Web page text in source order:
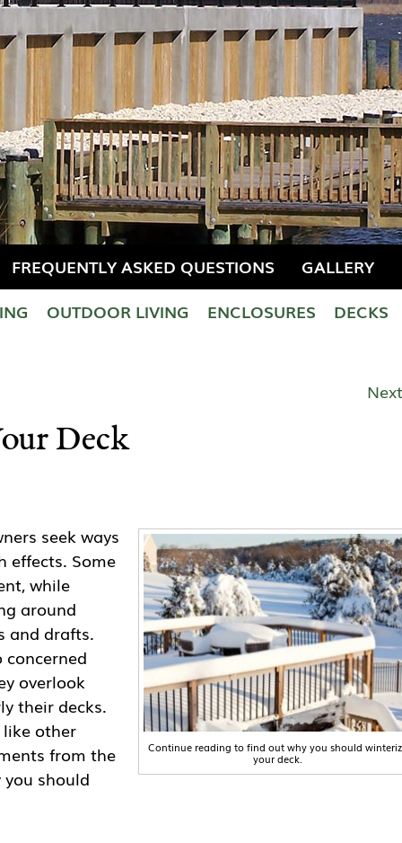
FREQUENTLY ASKED QUESTIONS GALLERY
OUTDOOR LIVING ENCLOSURES DECKS
Deck
Continue reading to find out why you should
your deck.
seek ways
effects. Some
while
around
and drafts.
overlook
their decks.
other
from the
should